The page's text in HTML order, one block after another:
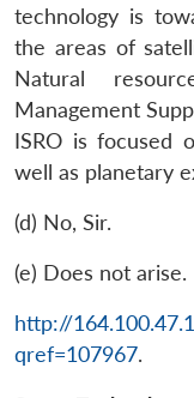
LIBRARY
Open
menu
IDSA
technology is
the areas of
Natural
Management
ISRO is focused
well as planetary
(d) No, Sir.
(e) Does not arise.
http://
qref=107967.